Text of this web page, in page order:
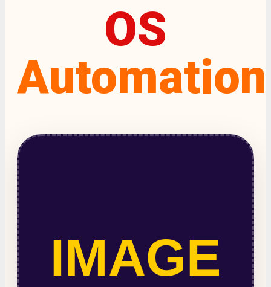
OS
Automation
IMAGE